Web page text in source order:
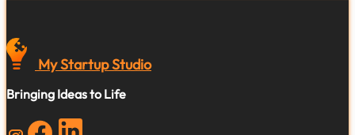
My StartupStudio
Bringing Ideas to Life